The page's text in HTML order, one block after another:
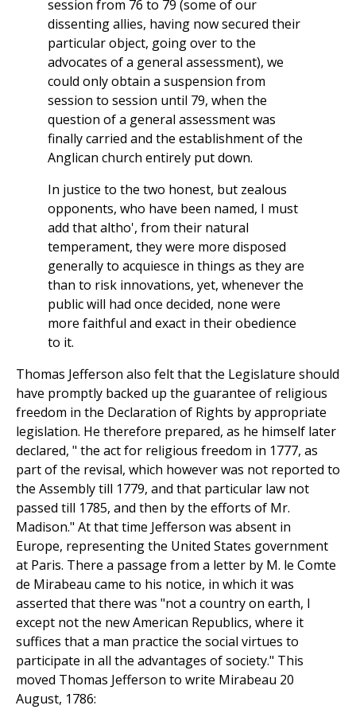
session from 76 to 79 (some of our
dissenting allies, having now secured their
particular object, going over to the
advocates of a general assessment), we
could only obtain a suspension from
session to session until 79, when the
question of a general assessment was
finally carried and the establishment of the
Anglican church entirely put down.
In justice to the two honest, but zealous
opponents, who have been named, I must
add that altho', from their natural
temperament, they were more disposed
generally to acquiesce in things as they are
than to risk innovations, yet, whenever the
public will had once decided, none were
more faithful and exact in their obedience
to it.
Thomas Jefferson also felt that the Legislature should
have promptly backed up the guarantee of religious
freedom in the Declaration of Rights by appropriate
legislation. He therefore prepared, as he himself later
declared, " the act for religious freedom in 1777, as
part of the revisal, which however was not reported to
the Assembly till 1779, and that particular law not
passed till 1785, and then by the efforts of Mr.
Madison." At that time Jefferson was absent in
Europe, representing the United States government
at Paris. There a passage from a letter by M. le Comte
de Mirabeau came to his notice, in which it was
asserted that there was "not a country on earth, I
except not the new American Republics, where it
suffices that a man practice the social virtues to
participate in all the advantages of society." This
moved Thomas Jefferson to write Mirabeau 20
August, 1786: